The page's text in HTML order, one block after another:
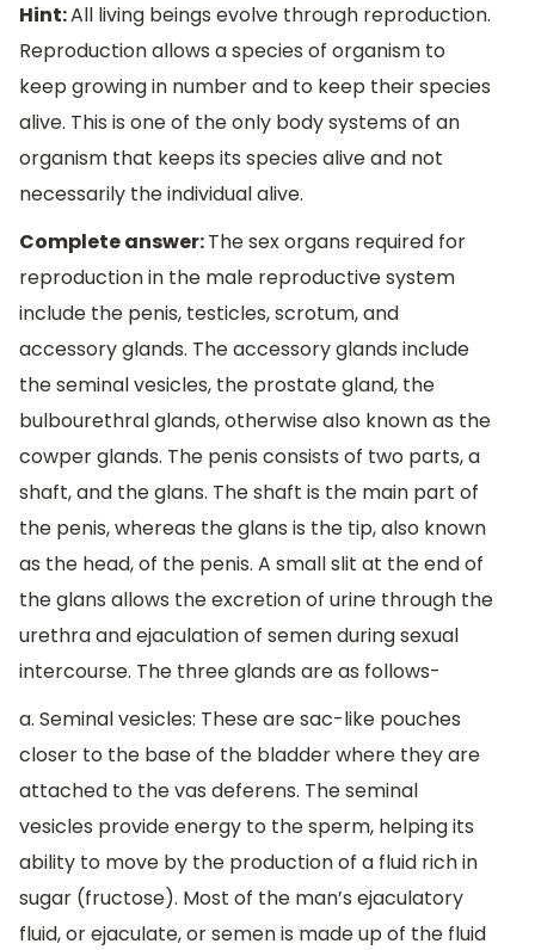
Hint:All living beings evolve through reproduction.
Reproduction allows a species of organism to
keep growing in number and to keep their species
alive. This is one of the only body systems of an
organism that keeps its species alive and not
necessarily the individual alive.
Complete answer:The sex organs required for
reproduction in the male reproductive system
include the penis, testicles, scrotum, and
accessory glands. The accessory glands include
the seminal vesicles, the prostate gland, the
bulbourethral glands, otherwise also known as the
cowper glands. The penis consists of two parts, a
shaft, and the glans. The shaft is the main part of
the penis, whereas the glans is the tip, also known
as the head, of the penis. A small slit at the end of
the glans allows the excretion of urine through the
urethra and ejaculation of semen during sexual
intercourse. The three glands are as follows-
a. Seminal vesicles: These are sac-like pouches
closer to the base of the bladder where they are
attached to the vas deferens. The seminal
vesicles provide energy to the sperm, helping its
ability to move by the production of a fluid rich in
sugar (fructose). Most of the man’s ejaculatory
fluid, or ejaculate, or semen is made up of the fluid